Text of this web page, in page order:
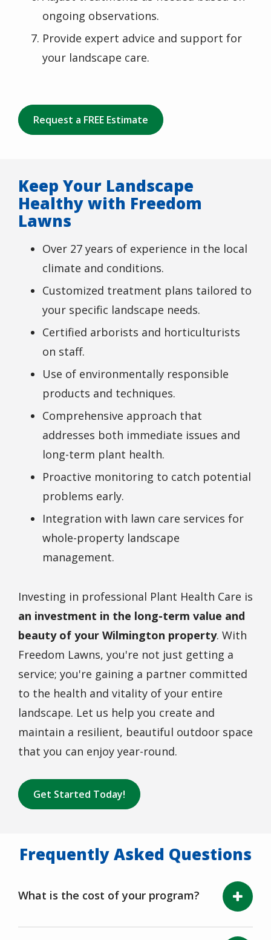
ongoing observations.
Provide expert advice and support for
your landscape care.
Request a FREE Estimate
Keep Your Landscape
Healthy with Freedom
Lawns
Over 27 years of experience in the local
climate and conditions.
Customized treatment plans tailored to
your specific landscape needs.
Certified arborists and horticulturists
on staff.
Use of environmentally responsible
products and techniques.
Comprehensive approach that
addresses both immediate issues and
long-term plant health.
Proactive monitoring to catch potential
problems early.
Integration with lawn care services for
whole-property landscape
management.
Investing in professional Plant Health Care is
an investment in the long-term value and
beauty of your Wilmington property. With
Freedom Lawns, you're not just getting a
service; you're gaining a partner committed
to the health and vitality of your entire
landscape. Let us help you create and
maintain a resilient, beautiful outdoor space
that you can enjoy year-round.
Get Started Today!
Frequently Asked Questions
What is the cost of your program?